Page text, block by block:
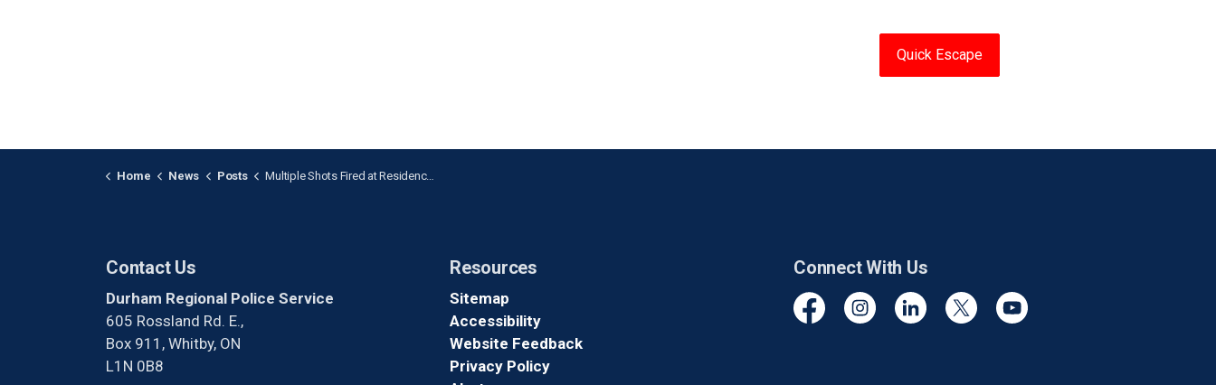
Quick Escape
Home News Posts Multiple Shots Fired at Residence in Ajax
Contact Us
Durham Regional Police Service
605 Rossland Rd. E.,
Box 911, Whitby, ON
L1N 0B8
Resources
Sitemap
Accessibility
Website Feedback
Privacy Policy
Connect With Us
FacebookInstagramLinkedinTwitter YouTube